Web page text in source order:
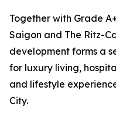
Together with Grade
Saigon and The Ritz-
development forms a
for luxury living,
and lifestyle
City.